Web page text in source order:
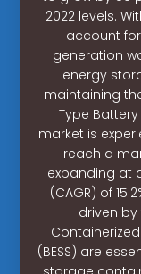
2022 levels.
account
generation
energy
maintaining
Type Battery
market is
reach a
expanding at
(CAGR) of
driven
(BESS) are